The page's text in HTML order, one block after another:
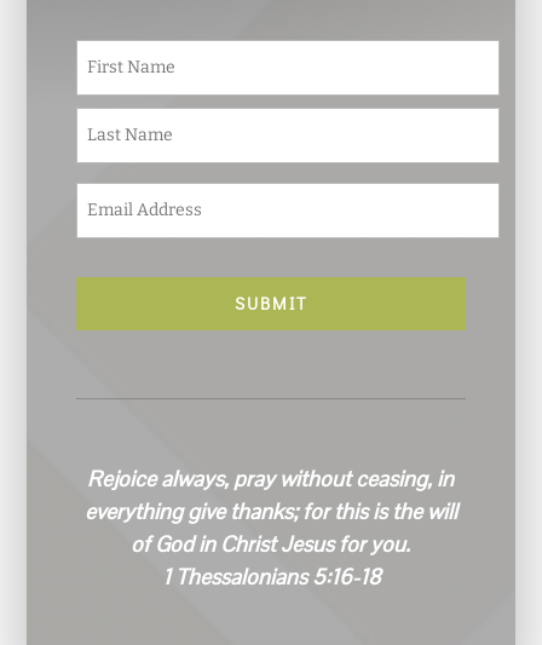
N
m
e
*
m
a
l
Rejoice always, pray without ceasing, in
everything give thanks; for this is the will
of God in Christ Jesus for you.
1 Thessalonians 5:16-18